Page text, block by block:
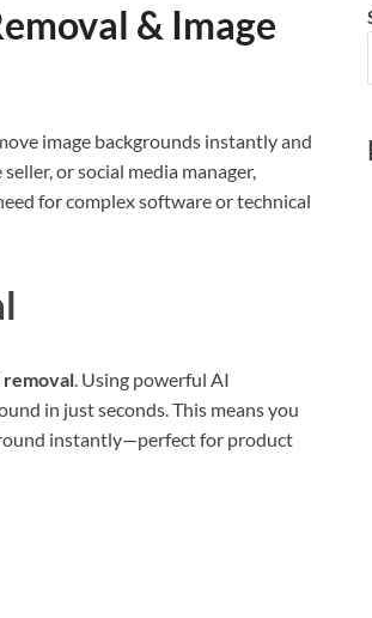
& Image
image backgrounds instantly and
or social media manager,
for complex software or technical
removal . Using powerful AI
in just seconds. This means you
instantly—perfect for product